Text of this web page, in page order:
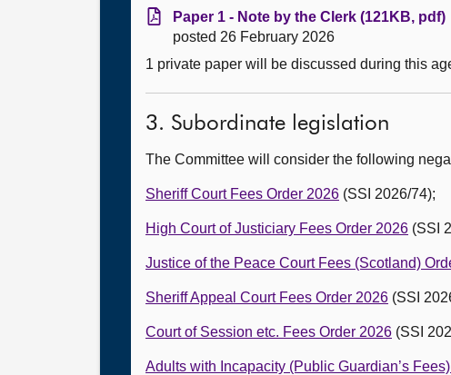
Paper 1 - Note by the Clerk (121KB, pdf)
posted 26 February 2026
1 private paper will be discussed during this
3. Subordinate legislation
The Committee will consider the following
Sheriff Court Fees Order 2026 (SSI 2026/74);
High Court of Justiciary Fees Order 2026 (SSI
Justice of the Peace Court Fees (Scotland)
Sheriff Appeal Court Fees Order 2026 (SSI
Court of Session etc. Fees Order 2026 (SSI
Adults with Incapacity (Public Guardian’s